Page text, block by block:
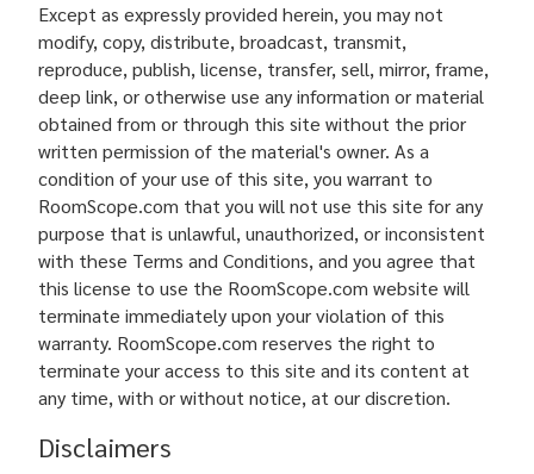
Except as expressly provided herein, you may not
modify, copy, distribute, broadcast, transmit,
reproduce, publish, license, transfer, sell, mirror, frame,
deep link, or otherwise use any information or material
obtained from or through this site without the prior
written permission of the material's owner. As a
condition of your use of this site, you warrant to
RoomScope.com that you will not use this site for any
purpose that is unlawful, unauthorized, or inconsistent
with these Terms and Conditions, and you agree that
this license to use the RoomScope.com website will
terminate immediately upon your violation of this
warranty. RoomScope.com reserves the right to
terminate your access to this site and its content at
any time, with or without notice, at our discretion.
Disclaimers